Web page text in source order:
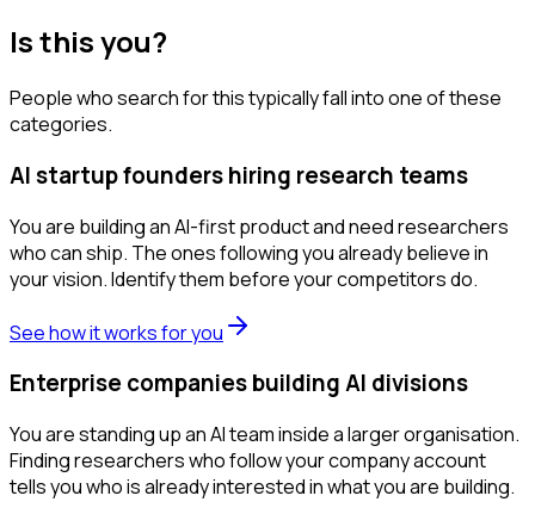
Is this you?
People who search for this typically fall into one of these
categories.
AI startup founders hiring research teams
You are building an AI-first product and need researchers
who can ship. The ones following you already believe in
your vision. Identify them before your competitors do.
See how it works for you
Enterprise companies building AI divisions
You are standing up an AI team inside a larger organisation.
Finding researchers who follow your company account
tells you who is already interested in what you are building.